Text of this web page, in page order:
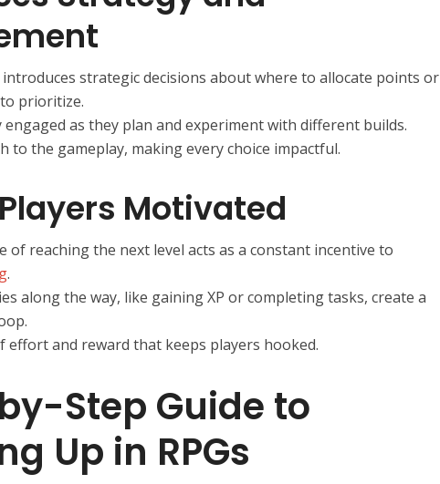
strategic decisions about where to allocate points or
prioritize.
engaged as they plan and experiment with different builds.
to the gameplay, making every choice impactful.
Motivated
of reaching the next level acts as a constant incentive to
.
along the way, like gaining XP or completing tasks, create a
effort and reward that keeps players hooked.
Step Guide to
Up in RPGs